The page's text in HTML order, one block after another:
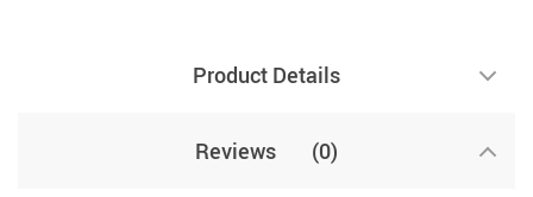
Product Details
Reviews (0)